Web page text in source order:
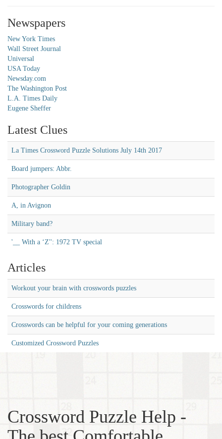
Newspapers
New York Times
Wall Street Journal
Universal
USA Today
Newsday.com
The Washington Post
L.A. Times Daily
Eugene Sheffer
Latest Clues
La Times Crossword Puzzle Solutions July 14th 2017
Board jumpers: Abbr.
Photographer Goldin
A, in Avignon
Military band?
'__ With a ‘Z'': 1972 TV special
Articles
Workout your brain with crosswords puzzles
Crosswords for childrens
Crosswords can be helpful for your coming generations
Customized Crossword Puzzles
Crossword Puzzle Help -